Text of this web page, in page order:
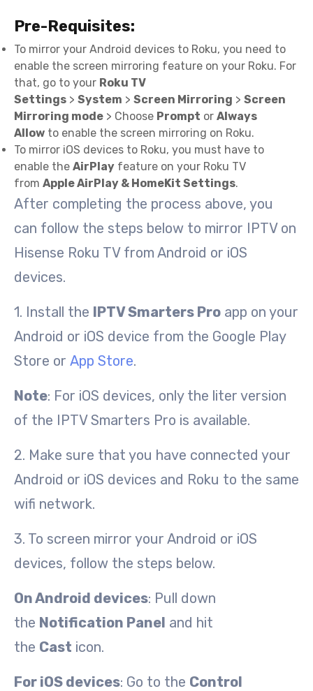
Pre-Requisites:
To mirror your Android devices to Roku, you need to
enable the screen mirroring feature on your Roku. For
that, go to your Roku TV
Settings > System > Screen Mirroring > Screen
Mirroring mode > Choose Prompt or Always
Allow to enable the screen mirroring on Roku.
To mirror iOS devices to Roku, you must have to
enable the AirPlay feature on your Roku TV
from Apple AirPlay & HomeKit Settings.
After completing the process above, you
can follow the steps below to mirror IPTV on
Hisense Roku TV from Android or iOS
devices.
1. Install the IPTV Smarters Pro app on your
Android or iOS device from the Google Play
Store or App Store.
Note: For iOS devices, only the liter version
of the IPTV Smarters Pro is available.
2. Make sure that you have connected your
Android or iOS devices and Roku to the same
wifi network.
3. To screen mirror your Android or iOS
devices, follow the steps below.
On Android devices: Pull down
the Notification Panel and hit
the Cast icon.
For iOS devices: Go to the Control